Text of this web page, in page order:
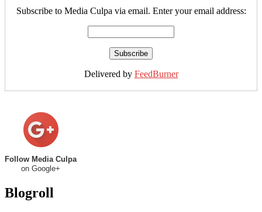
Subscribe to Media Culpa via email. Enter your email address:
Delivered by FeedBurner
Follow Media Culpa
on Google+
Blogroll